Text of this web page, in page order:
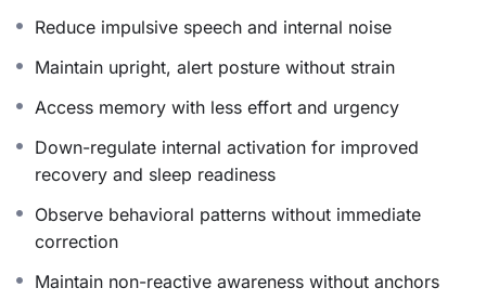
Every practice is intentionally selected to cultivate
protocol functions as an integrated system rather than a
collection of techniques.
Time-Respectful Architecture
The daily time commitment fits seamlessly into
demanding schedules while engaging high-leverage
Reduce impulsive speech and internal noise
Maintain upright, alert posture without strain
Access memory with less effort and urgency
Down-regulate internal activation for improved
recovery and sleep readiness
Observe behavioral patterns without immediate
correction
Maintain non-reactive awareness without anchors